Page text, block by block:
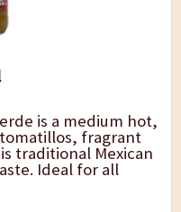
is a medium hot,
fragrant
traditional Mexican
Ideal for all